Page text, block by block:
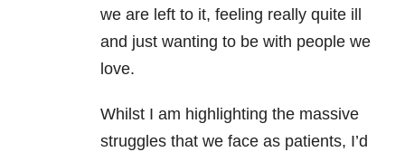
we are left to it, feeling really quite ill
and just wanting to be with people we
love.
Whilst I am highlighting the massive
struggles that we face as patients, I’d